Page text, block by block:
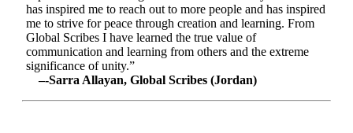
has inspired me to reach out to more people and has inspired
me to strive for peace through creation and learning. From
Global Scribes I have learned the true value of
communication and learning from others and the extreme
significance of unity.”
–-Sarra Allayan, Global Scribes (Jordan)